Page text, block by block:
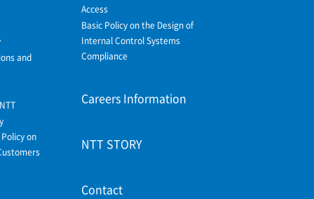
and
on
Access
Basic Policy on the Design of
Internal Control Systems
Compliance
Careers Information
NTT STORY
Contact